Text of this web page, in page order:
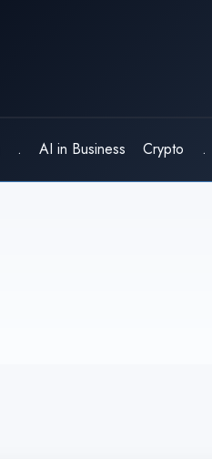
. AI in Business Crypto .